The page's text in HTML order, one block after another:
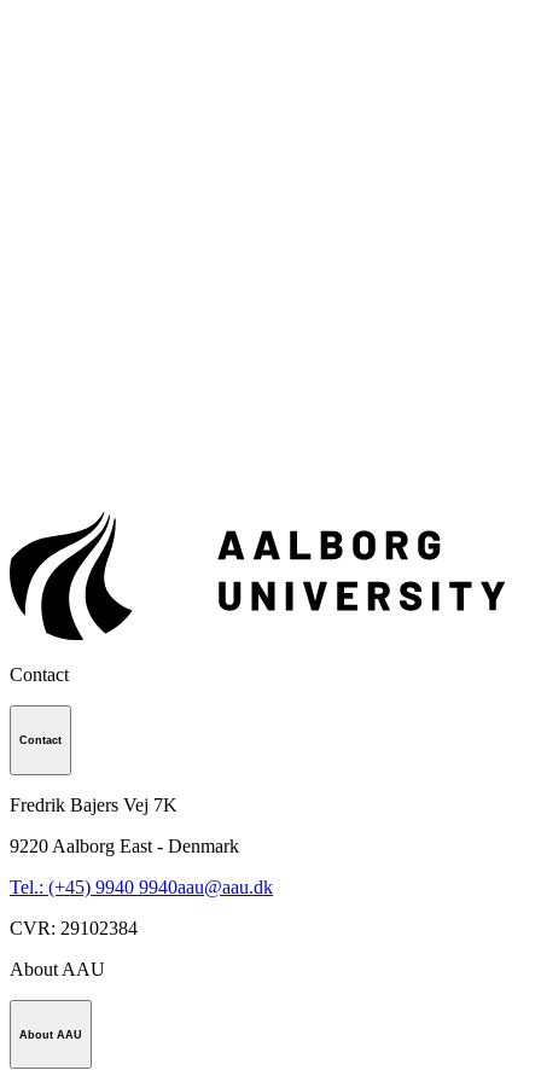
Contact
Contact
Fredrik Bajers Vej 7K
9220 Aalborg East - Denmark
Tel.: (+45) 9940 9940aau@aau.dk
CVR: 29102384
About AAU
About AAU